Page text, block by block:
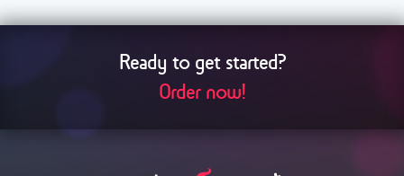
Ready to get started?
Order now!